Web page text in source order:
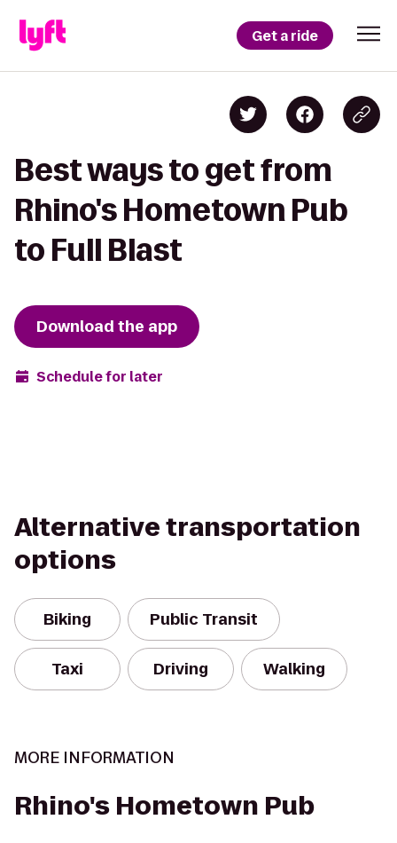
Get a ride
Best ways to get from
Rhino's Hometown Pub
to Full Blast
Download the app
Schedule for later
Alternative transportation
options
Biking Public Transit
Taxi Driving Walking
MORE INFORMATION
Rhino's Hometown Pub